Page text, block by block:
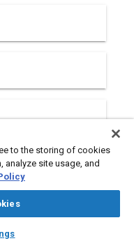
to the storing of cookies
analyze site usage, and